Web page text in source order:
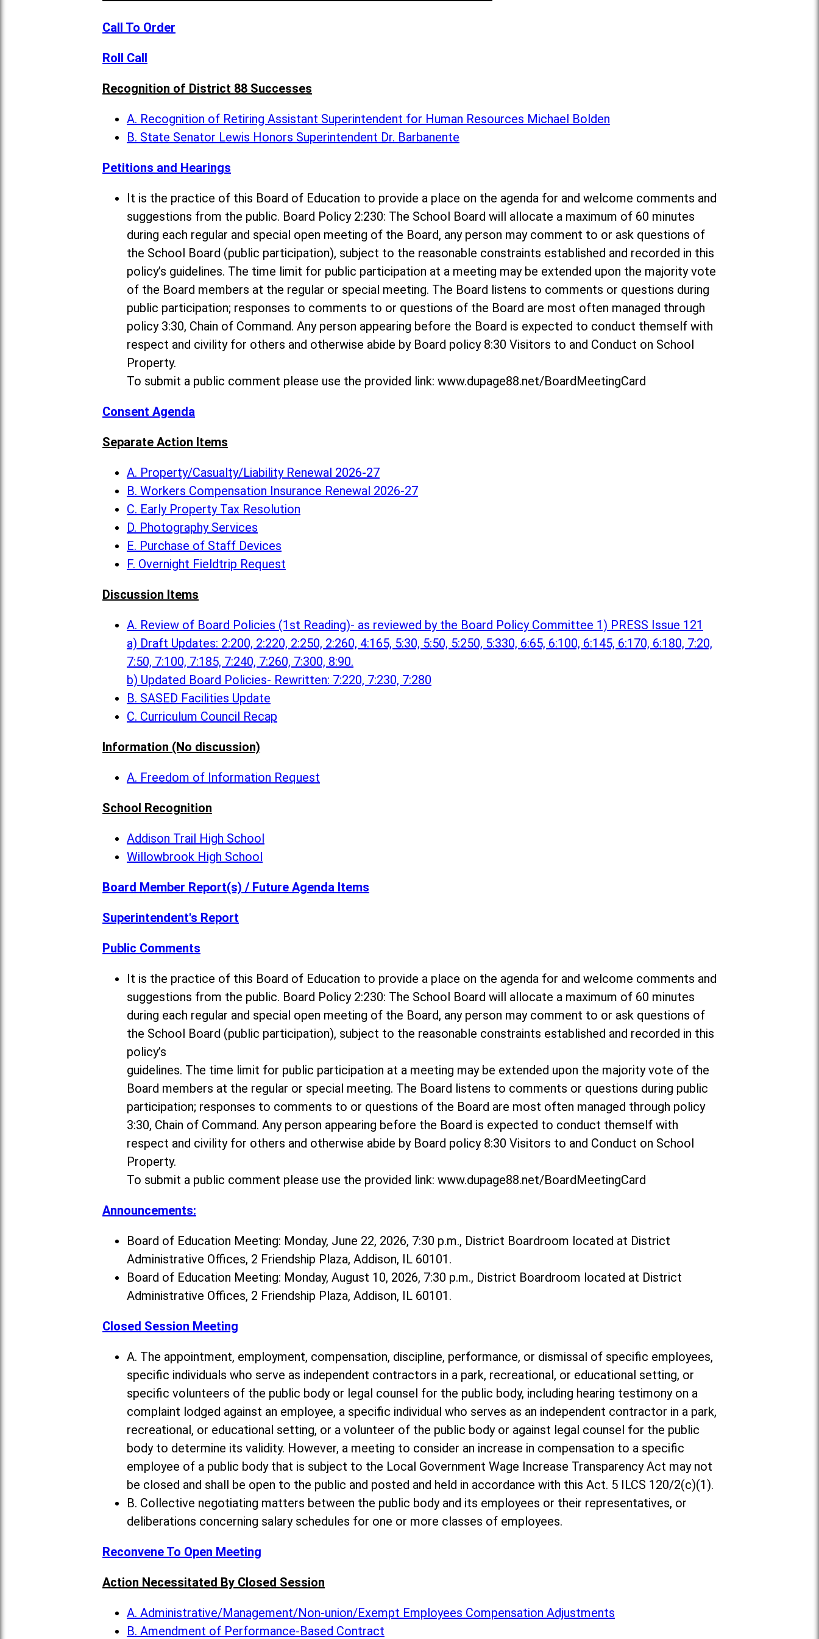
Call To Order
Roll Call
Recognition of District 88 Successes
A. Recognition of Retiring Assistant Superintendent for Human Resources Michael Bolden
B. State Senator Lewis Honors Superintendent Dr. Barbanente
Petitions and Hearings
It is the practice of this Board of Education to provide a place on the agenda for and welcome comments and
suggestions from the public. Board Policy 2:230: The School Board will allocate a maximum of 60 minutes
during each regular and special open meeting of the Board, any person may comment to or ask questions of
the School Board (public participation), subject to the reasonable constraints established and recorded in this
policy’s guidelines. The time limit for public participation at a meeting may be extended upon the majority vote
of the Board members at the regular or special meeting. The Board listens to comments or questions during
public participation; responses to comments to or questions of the Board are most often managed through
policy 3:30, Chain of Command. Any person appearing before the Board is expected to conduct themself with
respect and civility for others and otherwise abide by Board policy 8:30 Visitors to and Conduct on School
Property.
To submit a public comment please use the provided link: www.dupage88.net/BoardMeetingCard
Consent Agenda
Separate Action Items
A. Property/Casualty/Liability Renewal 2026-27
B. Workers Compensation Insurance Renewal 2026-27
C. Early Property Tax Resolution
D. Photography Services
E. Purchase of Staff Devices
F. Overnight Fieldtrip Request
Discussion Items
A. Review of Board Policies (1st Reading)- as reviewed by the Board Policy Committee 1) PRESS Issue 121
a) Draft Updates: 2:200, 2:220, 2:250, 2:260, 4:165, 5:30, 5:50, 5:250, 5:330, 6:65, 6:100, 6:145, 6:170, 6:180, 7:20,
7:50, 7:100, 7:185, 7:240, 7:260, 7:300, 8:90.
b) Updated Board Policies- Rewritten: 7:220, 7:230, 7:280
B. SASED Facilities Update
C. Curriculum Council Recap
Information (No discussion)
A. Freedom of Information Request
School Recognition
Addison Trail High School
Willowbrook High School
Board Member Report(s) / Future Agenda Items
Superintendent's Report
Public Comments
It is the practice of this Board of Education to provide a place on the agenda for and welcome comments and
suggestions from the public. Board Policy 2:230: The School Board will allocate a maximum of 60 minutes
during each regular and special open meeting of the Board, any person may comment to or ask questions of
the School Board (public participation), subject to the reasonable constraints established and recorded in this
policy’s
guidelines. The time limit for public participation at a meeting may be extended upon the majority vote of the
Board members at the regular or special meeting. The Board listens to comments or questions during public
participation; responses to comments to or questions of the Board are most often managed through policy
3:30, Chain of Command. Any person appearing before the Board is expected to conduct themself with
respect and civility for others and otherwise abide by Board policy 8:30 Visitors to and Conduct on School
Property.
To submit a public comment please use the provided link: www.dupage88.net/BoardMeetingCard
Announcements:
Board of Education Meeting: Monday, June 22, 2026, 7:30 p.m., District Boardroom located at District
Administrative Offices, 2 Friendship Plaza, Addison, IL 60101.
Board of Education Meeting: Monday, August 10, 2026, 7:30 p.m., District Boardroom located at District
Administrative Offices, 2 Friendship Plaza, Addison, IL 60101.
Closed Session Meeting
A. The appointment, employment, compensation, discipline, performance, or dismissal of specific employees,
specific individuals who serve as independent contractors in a park, recreational, or educational setting, or
specific volunteers of the public body or legal counsel for the public body, including hearing testimony on a
complaint lodged against an employee, a specific individual who serves as an independent contractor in a park,
recreational, or educational setting, or a volunteer of the public body or against legal counsel for the public
body to determine its validity. However, a meeting to consider an increase in compensation to a specific
employee of a public body that is subject to the Local Government Wage Increase Transparency Act may not
be closed and shall be open to the public and posted and held in accordance with this Act. 5 ILCS 120/2(c)(1).
B. Collective negotiating matters between the public body and its employees or their representatives, or
deliberations concerning salary schedules for one or more classes of employees.
Reconvene To Open Meeting
Action Necessitated By Closed Session
A. Administrative/Management/Non-union/Exempt Employees Compensation Adjustments
B. Amendment of Performance-Based Contract